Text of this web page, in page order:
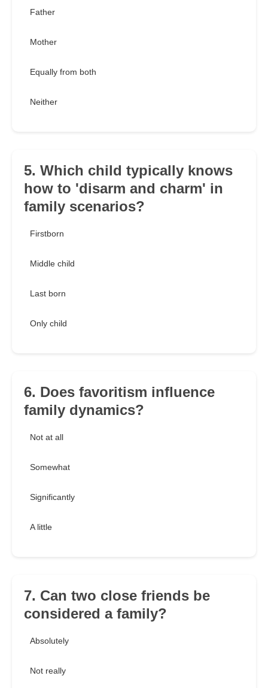
Father
Mother
Equally from both
Neither
5. Which child typically knows
how to 'disarm and charm' in
family scenarios?
Firstborn
Middle child
Last born
Only child
6. Does favoritism influence
family dynamics?
Not at all
Somewhat
Significantly
A little
7. Can two close friends be
considered a family?
Absolutely
Not really